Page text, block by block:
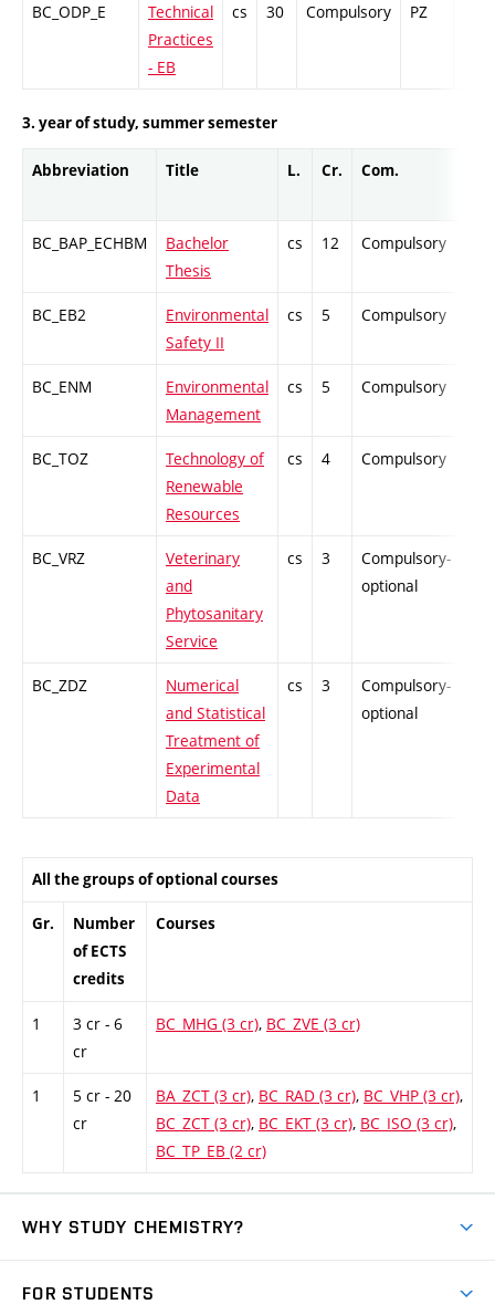
BC_ODP_E
Technical
Practices
- EB
cs 30 Compulsory PZ
3. year of study, summer semester
Abbreviation Title L. Cr. Com.
BC_BAP_ECHBM
Bachelor
Thesis
cs 12 Compulsory
BC_EB2
Environmental
Safety II
cs 5 Compulsory
BC_ENM
Environmental
Management
cs 5 Compulsory
BC_TOZ
Technology of
Renewable
Resources
cs 4 Compulsory
BC_VRZ
Veterinary
and
Phytosanitary
Service
cs 3
Compulsory-
optional
BC_ZDZ
Numerical
and Statistical
Treatment of
Experimental
Data
cs 3
Compulsory-
optional
All the groups of optional courses
Gr.
Number
of ECTS
credits
Courses
1
3 cr - 6
cr
BC_MHG (3 cr), BC_ZVE (3 cr)
1
5 cr - 20
cr
BA_ZCT (3 cr), BC_RAD (3 cr), BC_VHP (3 cr),
BC_ZCT (3 cr), BC_EKT (3 cr), BC_ISO (3 cr),
BC_TP_EB (2 cr)
WHY STUDY CHEMISTRY?
FOR STUDENTS